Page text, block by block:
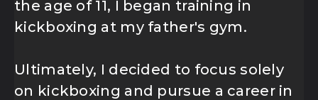
the age of 11, I began training in
kickboxing at my father's gym.
Ultimately, I decided to focus solely
on kickboxing and pursue a career in